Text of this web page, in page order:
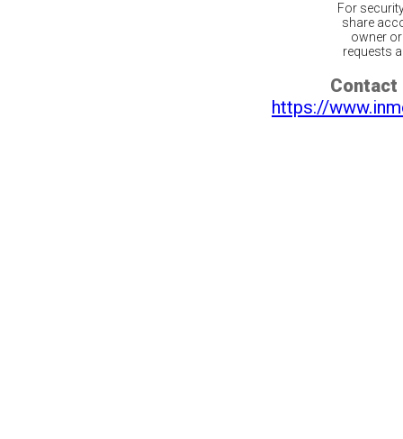
For
share
owner
requests
Contact
https://